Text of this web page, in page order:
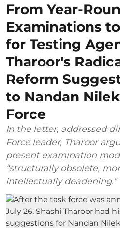
From Year-
Examinations
for Testing
Tharoor's
Reform
to Nandan
Force
In the letter, addressed
Force leader, Tharoor
present examination
“structurally obsolete,
intellectually deadening."